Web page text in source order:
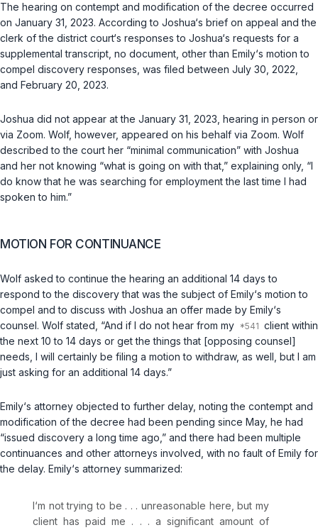
The hearing on contempt and modification of the decree occurred
on January 31, 2023. According to Joshua‘s brief on appeal and the
clerk of the district court‘s responses to Joshua‘s requests for a
supplemental transcript, no document, other than Emily‘s motion to
compel discovery responses, was filed between July 30, 2022,
and February 20, 2023.
Joshua did not appear at the January 31, 2023, hearing in person or
via Zoom. Wolf, however, appeared on his behalf via Zoom. Wolf
described to the court her “minimal communication” with Joshua
and her not knowing “what is going on with that,” explaining only, “I
do know that he was searching for employment the last time I had
spoken to him.”
MOTION FOR CONTINUANCE
Wolf asked to continue the hearing an additional 14 days to
respond to the discovery that was the subject of Emily‘s motion to
compel and to discuss with Joshua an offer made by Emily‘s
counsel. Wolf stated, “And if I do not hear from my
client within
the next 10 to 14 days or get the things that [opposing counsel]
needs, I will certainly be filing a motion to withdraw, as well, but I am
just asking for an additional 14 days.”
Emily‘s attorney objected to further delay, noting the contempt and
modification of the decree had been pending since May, he had
“issued discovery a long time ago,” and there had been multiple
continuances and other attorneys involved, with no fault of Emily for
the delay. Emily‘s attorney summarized:
I‘m not trying to be . . . unreasonable here, but my
client has paid me . . . a significant amount of